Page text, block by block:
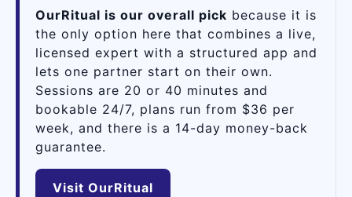
OurRitual is our overall pick because it is
the only option here that combines a live,
licensed expert with a structured app and
lets one partner start on their own.
Sessions are 20 or 40 minutes and
bookable 24/7, plans run from $36 per
week, and there is a 14-day money-back
guarantee.
Visit OurRitual